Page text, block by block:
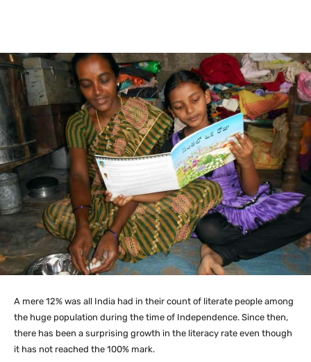
A mere 12% was all India had in their count of literate people among
the huge population during the time of Independence. Since then,
there has been a surprising growth in the literacy rate even though
it has not reached the 100% mark.